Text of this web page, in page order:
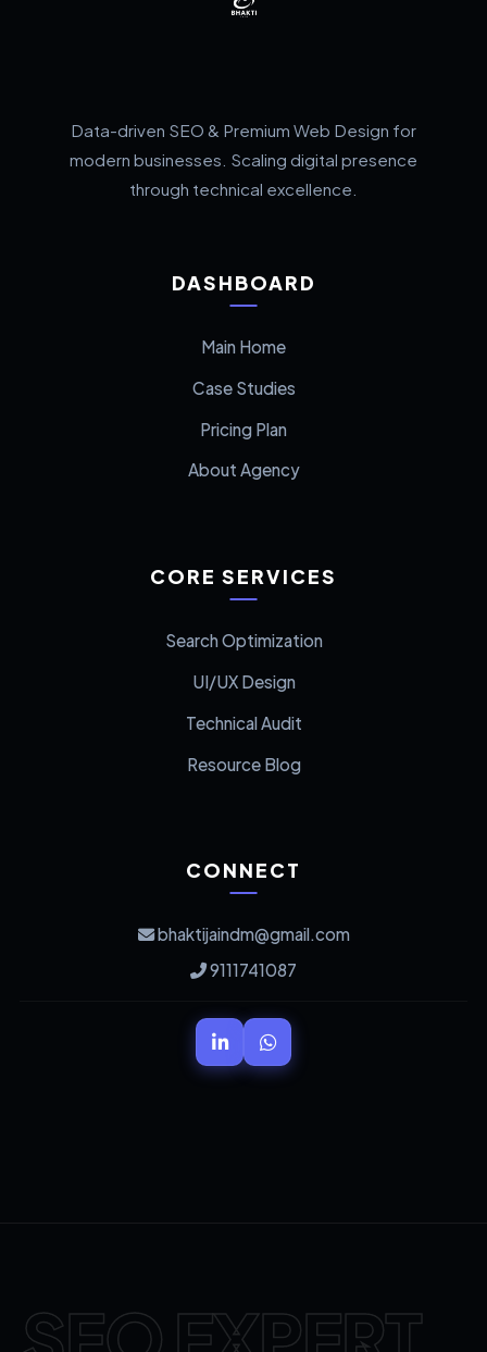
Data-driven SEO & Premium Web Design for
modern businesses. Scaling digital presence
through technical excellence.
DASHBOARD
Main Home
Case Studies
Pricing Plan
About Agency
CORE SERVICES
Search Optimization
UI/UX Design
Technical Audit
Resource Blog
CONNECT
bhaktijaindm@gmail.com
9111741087